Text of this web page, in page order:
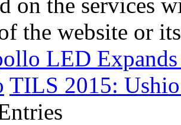
the website or
LED
TILS 2015: